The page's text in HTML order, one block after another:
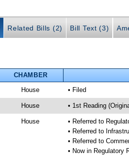
Related Bills (2) Bill Text (3)
CHAMBER
House • Filed
House • 1st Reading
House
• Referred to
• Referred to
• Referred to
• Now in Regulatory